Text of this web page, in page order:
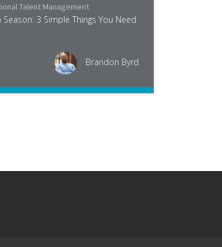
Talent Management
Season: 3 Simple Things You Need
Brandon Byrd